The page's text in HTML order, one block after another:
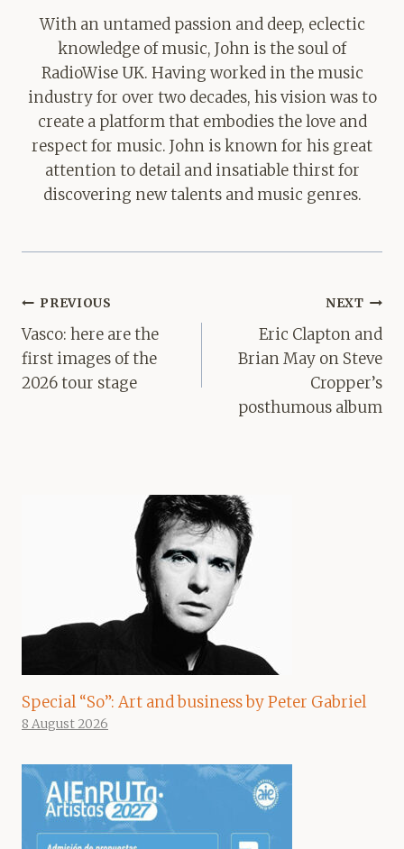
With an untamed passion and deep, eclectic
knowledge of music, John is the soul of
RadioWise UK. Having worked in the music
industry for over two decades, his vision was to
create a platform that embodies the love and
respect for music. John is known for his great
attention to detail and insatiable thirst for
discovering new talents and music genres.
Post
navigation
PREVIOUS
Vasco: here are the
first images of the
2026 tour stage
NEXT
Eric Clapton and
Brian May on Steve
Cropper’s
posthumous album
Special “So”: Art and business by Peter Gabriel
8 August 2026